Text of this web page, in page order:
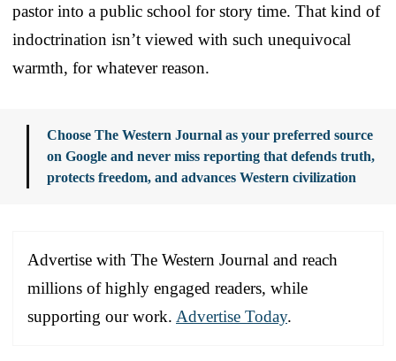
pastor into a public school for story time. That kind of
indoctrination isn’t viewed with such unequivocal
warmth, for whatever reason.
Choose The Western Journal as your preferred source
on Google and never miss reporting that defends truth,
protects freedom, and advances Western civilization
Advertise with The Western Journal and reach
millions of highly engaged readers, while
supporting our work. Advertise Today.